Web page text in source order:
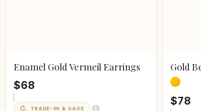
Enamel Gold Vermeil Earrings
$68
TRADE-IN & SAVE
Gold
$78